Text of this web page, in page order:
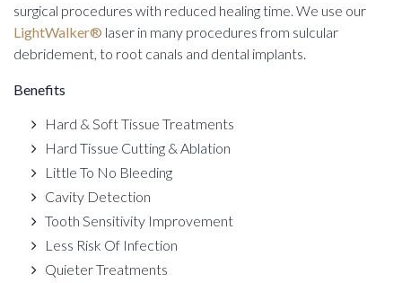
surgical procedures with reduced healing time. We use our
LightWalker® laser in many procedures from sulcular
debridement, to root canals and dental implants.
Benefits
Hard & Soft Tissue Treatments
Hard Tissue Cutting & Ablation
Little To No Bleeding
Cavity Detection
Tooth Sensitivity Improvement
Less Risk Of Infection
Quieter Treatments